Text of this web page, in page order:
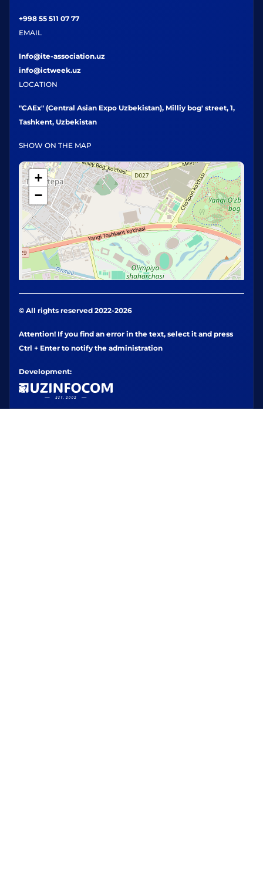
+998 55 511 07 77
EMAIL
Info@ite-association.uz
info@ictweek.uz
LOCATION
"CAEx" (Central Asian Expo Uzbekistan), Milliy bog' street, 1,
Tashkent, Uzbekistan
SHOW ON THE MAP
+
−
© All rights reserved 2022-2026
Attention! If you find an error in the text, select it and press
Ctrl + Enter to notify the administration
Development: